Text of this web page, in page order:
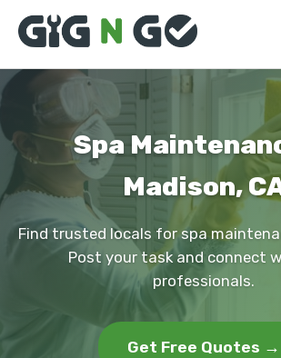
Spa
Madison,
Find trusted locals for spa
Post your task and connect
professionals.
Get Free Quotes →